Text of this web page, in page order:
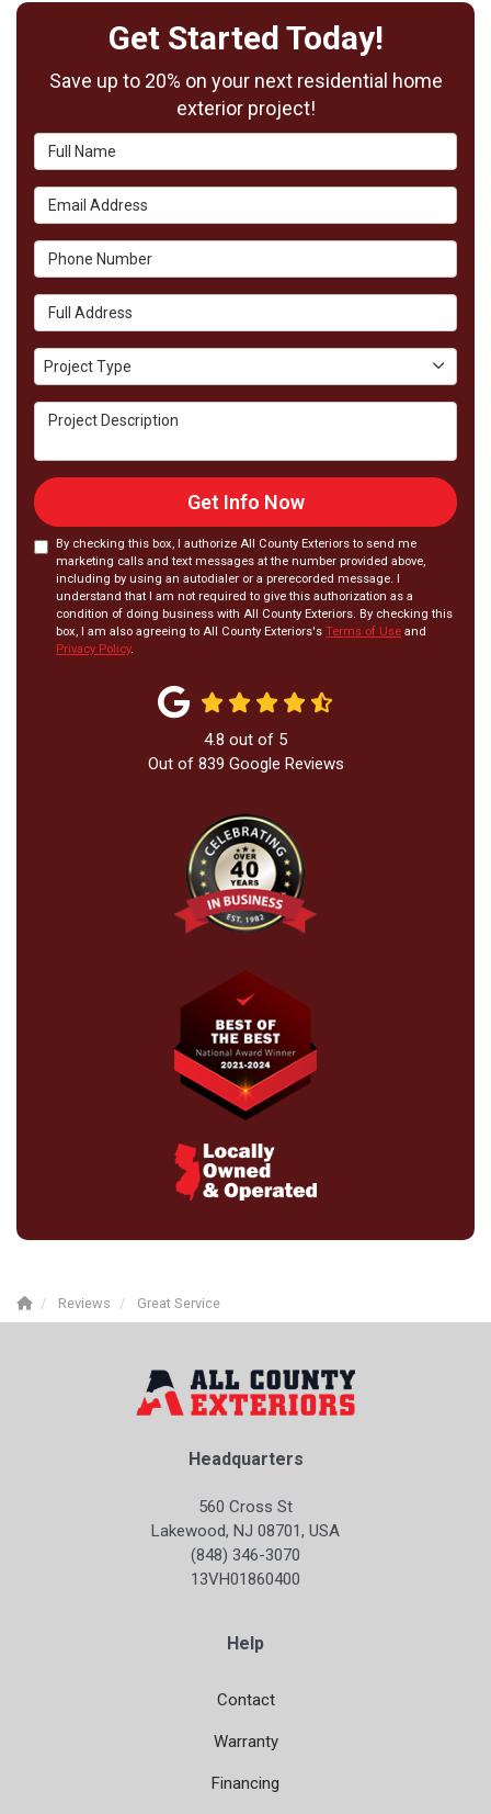
Get Started Today!
Save up to 20% on your next residential home
exterior project!
Full Name
Email Address
Phone Number
Full Address
Project Type
Project Type
Project Description
Get Info Now
By checking this box, I authorize All County Exteriors to send me
marketing calls and text messages at the number provided above,
including by using an autodialer or a prerecorded message. I
understand that I am not required to give this authorization as a
condition of doing business with All County Exteriors. By checking this
box, I am also agreeing to All County Exteriors's Terms of Use and
Privacy Policy.
4.8 out of 5
Out of 839 Google Reviews
Reviews Great Service
Headquarters
560 Cross St
Lakewood, NJ 08701, USA
(848) 346-3070
13VH01860400
Help
Contact
Warranty
Financing